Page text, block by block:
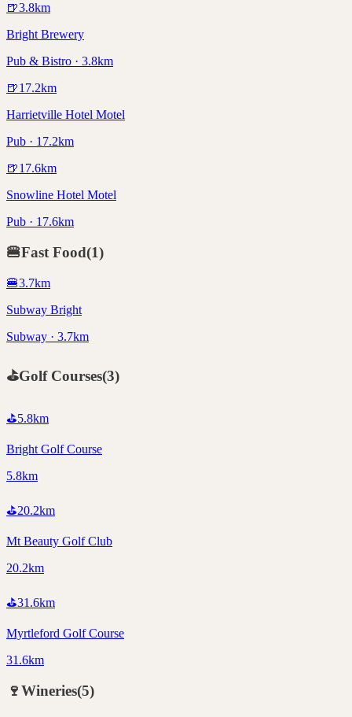
🍺3.8km
Bright Brewery
Pub & Bistro · 3.8km
🍺17.2km
Harrietville Hotel Motel
Pub · 17.2km
🍺17.6km
Snowline Hotel Motel
Pub · 17.6km
🍔Fast Food(1)
🍔3.7km
Subway Bright
Subway · 3.7km
⛳Golf Courses(3)
⛳5.8km
Bright Golf Course
5.8km
⛳20.2km
Mt Beauty Golf Club
20.2km
⛳31.6km
Myrtleford Golf Course
31.6km
🍷Wineries(5)